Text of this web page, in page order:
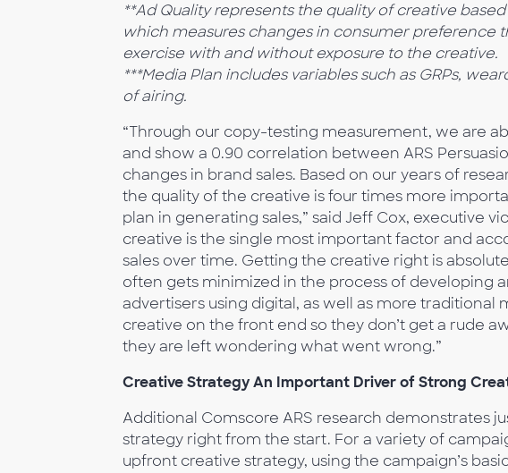
**Ad Quality represents the quality of creative
which measures changes in consumer preference
exercise with and without exposure to the creative.
***Media Plan includes variables such as GRPs,
of airing.
“Through our copy-testing measurement, we are
and show a 0.90 correlation between ARS
changes in brand sales. Based on our years of
the quality of the creative is four times more
plan in generating sales,” said Jeff Cox, executive
creative is the single most important factor and
sales over time. Getting the creative right is
often gets minimized in the process of developing
advertisers using digital, as well as more
creative on the front end so they don’t get a rude
they are left wondering what went wrong.”
Creative Strategy An Important Driver of Strong
Additional Comscore ARS research demonstrates
strategy right from the start. For a variety of
upfront creative strategy, using the campaign’s